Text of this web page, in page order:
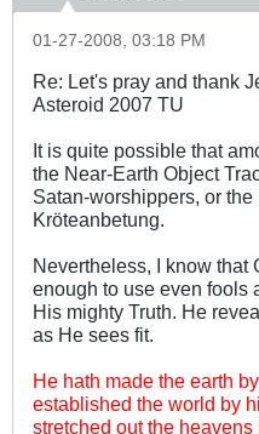
01-27-2008, 03:18 PM
Re: Let's pray and thank
Asteroid 2007 TU
It is quite possible that
the Near-Earth Object
Satan-worshippers, or
Kröteanbetung.
Nevertheless, I know that
enough to use even fools
His mighty Truth. He
as He sees fit.
He hath made the earth
established the world by
stretched out the heavens